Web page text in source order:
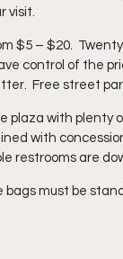
visit.
$5 – $20.
control of the
Free street
plaza with
with
restrooms are
must be